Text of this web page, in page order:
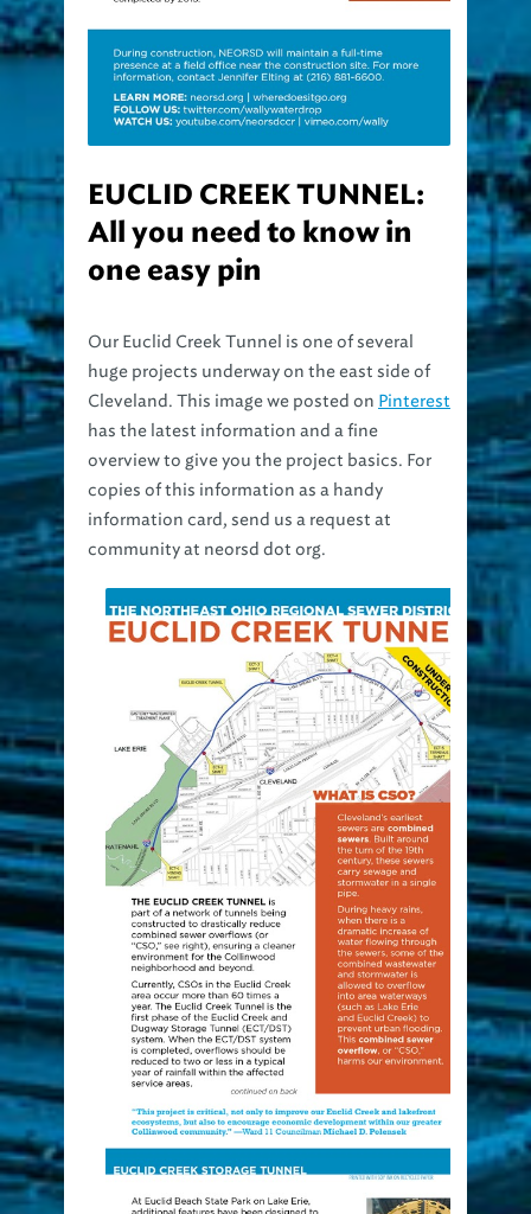
All you need to know in
one easy pin
huge projects underway on the east side of
Cleveland. This image we posted onPinterest
has the latest information and a fine
overview to give you the project basics. For
copies of this information as a handy
information card, send us a request at
community at neorsd dot org.